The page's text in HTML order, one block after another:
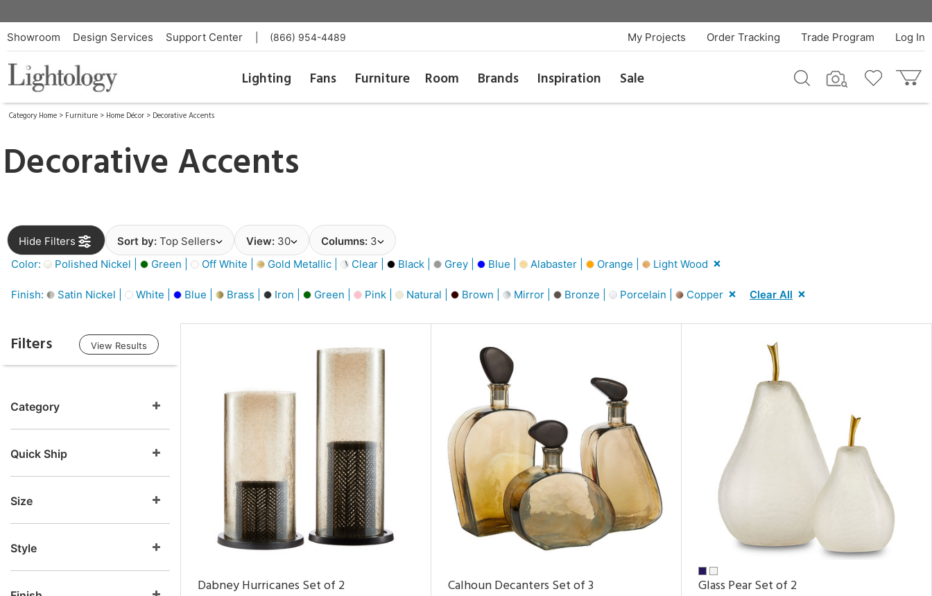
Showroom Design Services Support Center (866) 954-4489 Log In
Trade Program
Order Tracking
My Projects
Lighting Fans Furniture Room Brands Inspiration Sale
Category Home > Furniture > Home Décor > Decorative Accents
Decorative Accents
Hide Filters Sort by: Top Sellers View: 30 Columns: 3
Color:
Polished Nickel | Green | Off White | Gold Metallic | Clear | Black | Grey | Blue | Alabaster | Orange | Light Wood
Finish: Satin Nickel | White | Blue | Brass | Iron | Green | Pink | Natural | Brown | Mirror | Bronze | Porcelain | Copper Clear All
Filters View Results
Category
Quick Ship
Size
Style
Dabney Hurricanes Set of 2 Calhoun Decanters Set of 3 Glass Pear Set of 2